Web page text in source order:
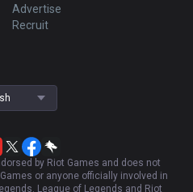
Advertise
Recruit
by Riot Games and does not
or anyone officially involved in
League of Legends and Riot